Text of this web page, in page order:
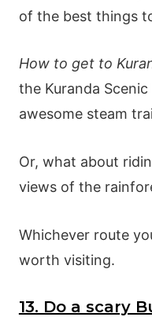
of the best things
How to get to
the Kuranda
awesome steam
Or, what about
views of the
Whichever route
worth visiting.
13. Do a scary